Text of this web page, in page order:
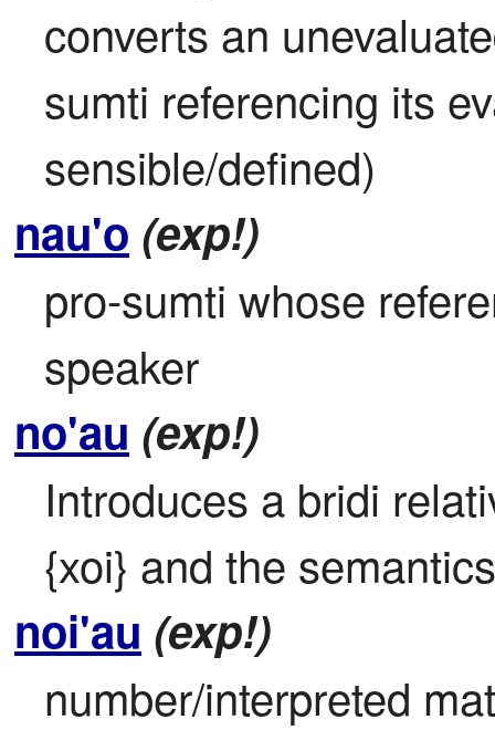
converts an
sumti referencing its
sensible/defined)
nau'o (exp!)
pro-sumti whose
speaker
no'au (exp!)
Introduces a bridi
{xoi} and the
noi'au (exp!)
number/interpreted